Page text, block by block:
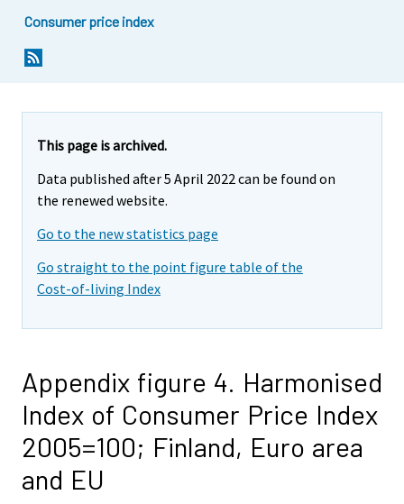
Consumer price index
This page is archived.
Data published after 5 April 2022 can be found on
the renewed website.
Go to the new statistics page
Go straight to the point figure table of the
Cost-of-living Index
Appendix figure 4. Harmonised
Index of Consumer Price Index
2005=100; Finland, Euro area
and EU